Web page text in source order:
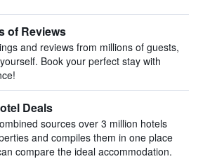
of Reviews
and reviews from millions of guests,
Book your perfect stay with
Deals
sources over 3 million hotels
and compiles them in one place
compare the ideal accommodation.